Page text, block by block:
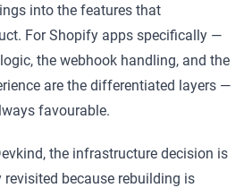
into the features that
For Shopify apps specifically —
the webhook handling, and the
are the differentiated layers —
favourable.
the infrastructure decision is
revisited because rebuilding is